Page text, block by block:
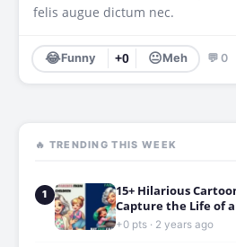
felis augue dictum nec.
😂Funny +0 😐Meh 💬 0
🔥 TRENDING THIS WEEK
1
15+ Hilarious
Capture the Life of
+0 pts · 2 years ago